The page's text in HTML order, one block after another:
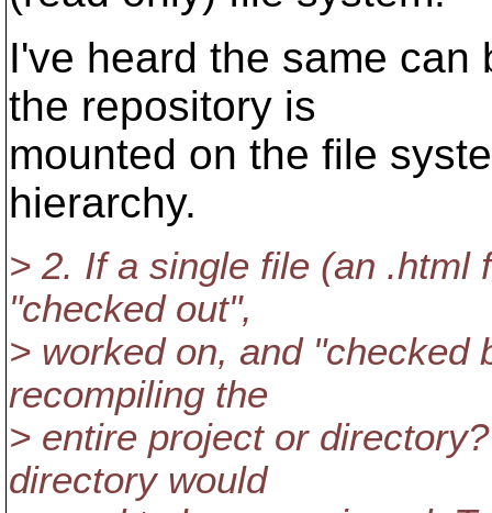
I've heard the same
the repository is
mounted on the file
hierarchy.
> 2. If a single file (an .html
"checked out",
> worked on, and "checked
recompiling the
> entire project or
directory would